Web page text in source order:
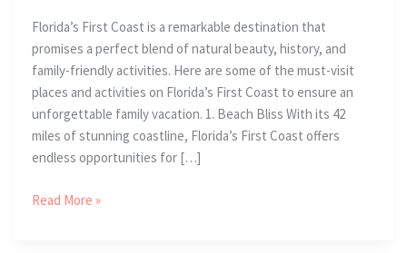
Florida’s First Coast is a remarkable destination that
promises a perfect blend of natural beauty, history, and
family-friendly activities. Here are some of the must-visit
places and activities on Florida’s First Coast to ensure an
unforgettable family vacation. 1. Beach Bliss With its 42
miles of stunning coastline, Florida’s First Coast offers
endless opportunities for […]
3
Read More »